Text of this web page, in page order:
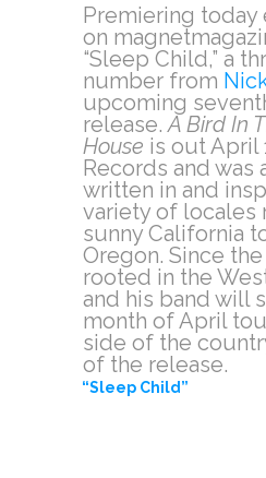
Premiering
on
“Sleep Child,” a
number from
upcoming
release.A Bird In
House is out April
Records and was
written in and
variety of locales
sunny California
Oregon. Since
rooted in the
and his band will
month of April
side of the
of the release.
“Sleep Child”